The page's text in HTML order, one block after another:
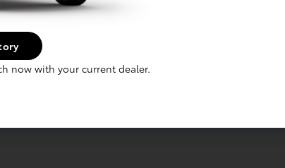
now with your current dealer.